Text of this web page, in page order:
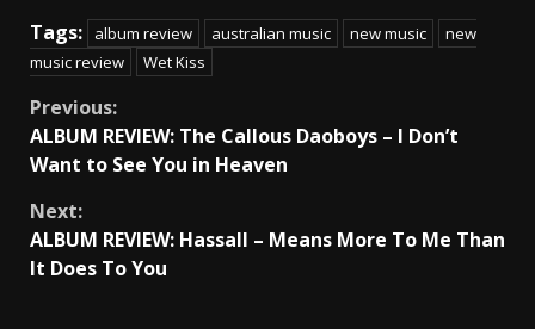
Tags:
album review australian music new music
new
music review
Wet Kiss
Continue
Reading
Previous:
ALBUM REVIEW: The Callous Daoboys – I Don’t
Want to See You in Heaven
Next:
ALBUM REVIEW: Hassall – Means More To Me Than
It Does To You